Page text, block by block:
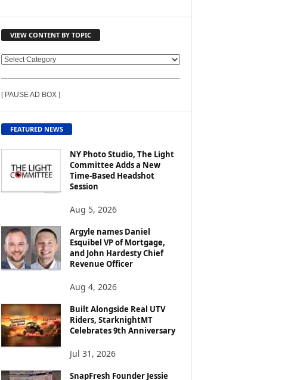
VIEW CONTENT BY TOPIC
V
W
C
O
N
T
O
P
I
C
[ PAUSE AD BOX ]
FEATURED NEWS
NY Photo Studio, The Light
Committee Adds a New
Time-Based Headshot
Session
Aug 5, 2026
Argyle names Daniel
Esquibel VP of Mortgage,
and John Hardesty Chief
Revenue Officer
Aug 4, 2026
Built Alongside Real UTV
Riders, StarknightMT
Celebrates 9th Anniversary
Jul 31, 2026
SnapFresh Founder Jessie